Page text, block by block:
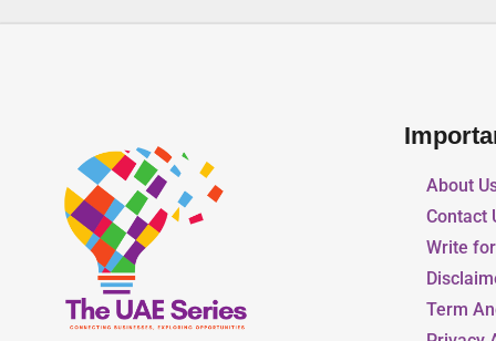
About
Contact
Write
Term